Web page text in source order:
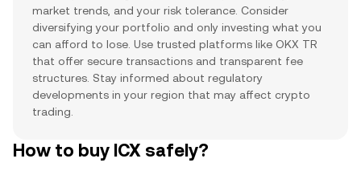
market trends, and your risk tolerance. Consider
diversifying your portfolio and only investing what you
can afford to lose. Use trusted platforms like OKX TR
that offer secure transactions and transparent fee
structures. Stay informed about regulatory
developments in your region that may affect crypto
trading.
How to buy ICX safely?